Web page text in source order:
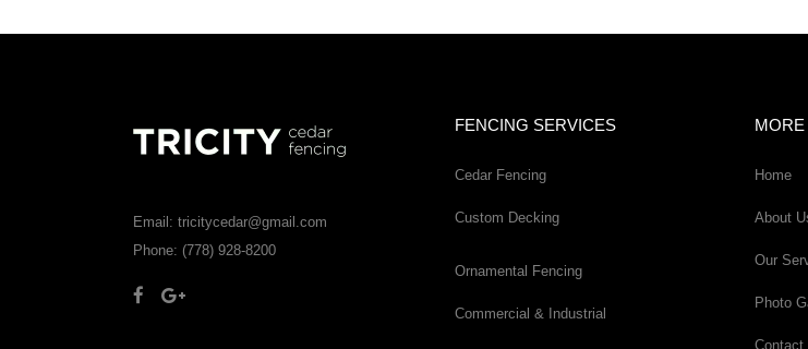
Email: tricitycedar@gmail.com
Phone: (778) 928-8200
FENCING SERVICES
Cedar Fencing
Custom Decking
Ornamental Fencing
Commercial & Industrial
Home
About
Our
Photo
Contact